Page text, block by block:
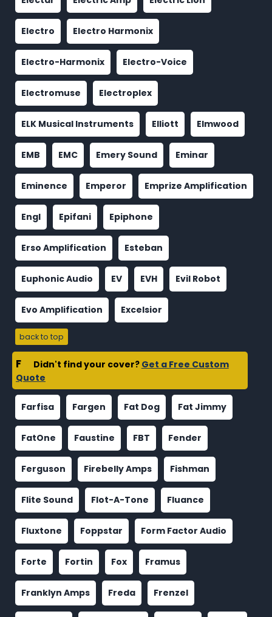
Electro Electro Harmonix
Electro-Harmonix Electro-Voice
Electromuse Electroplex
ELK Musical Instruments Elliott Elmwood
EMB EMC Emery Sound Eminar
Eminence Emperor Emprize Amplification
Engl Epifani Epiphone
Erso Amplification Esteban
Euphonic Audio EV EVH Evil Robot
Evo Amplification Excelsior
back to top
F Didn't find your cover? Get a Free Custom
Quote
Farfisa Fargen Fat Dog Fat Jimmy
FatOne Faustine FBT Fender
Ferguson Firebelly Amps Fishman
Flite Sound Flot-A-Tone Fluance
Fluxtone Foppstar Form Factor Audio
Forte Fortin Fox Framus
Franklyn Amps Freda Frenzel